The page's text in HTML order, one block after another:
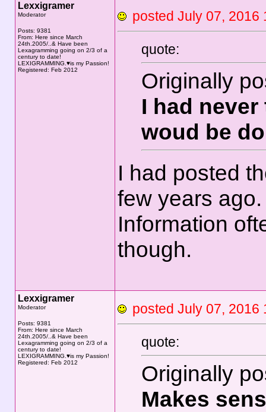
Lexxigramer
Moderator
Posts: 9381
From: Here since March
24th.2005/..& Have been
Lexagramming going on 2/3 of a
century to date!
LEXIGRAMMING.♥is my Passion!
Registered: Feb 2012
posted July 07,
quote:
Originally
I had
woud be
I had posted
few years
Information
though.
Lexxigramer
Moderator
Posts: 9381
From: Here since March
24th.2005/..& Have been
Lexagramming going on 2/3 of a
century to date!
LEXIGRAMMING.♥is my Passion!
Registered: Feb 2012
posted July 07,
quote:
Originally
Makes